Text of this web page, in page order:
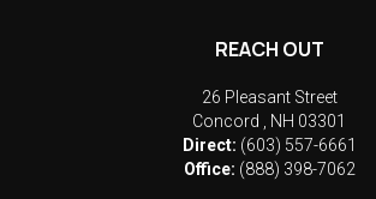
REACH OUT
26 Pleasant Street
Concord
NH 03301
Direct: (603) 557-6661
Office: (888) 398-7062